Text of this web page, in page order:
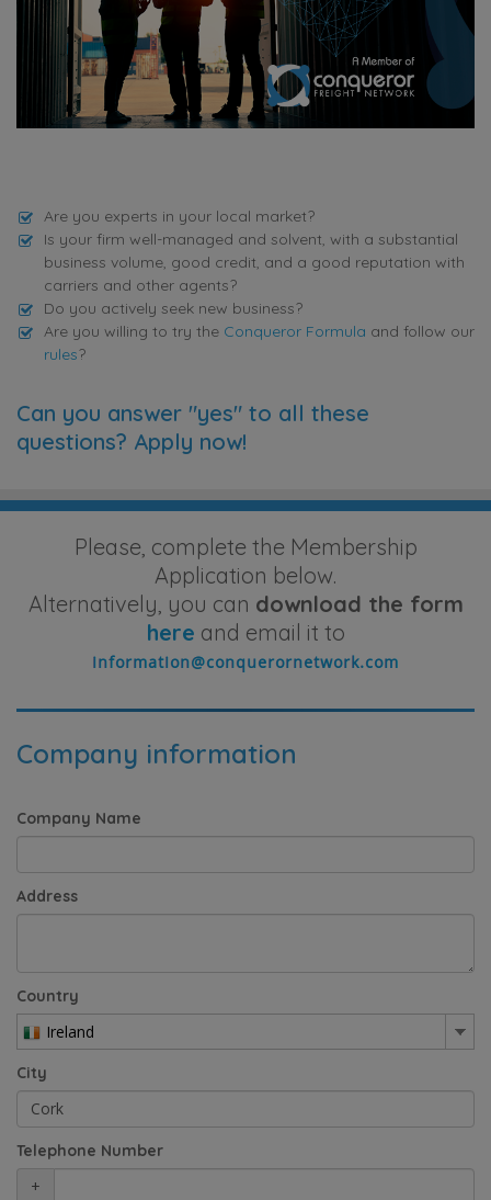
Are you experts in your local market?
Is your firm well-managed and solvent, with a substantial
business volume, good credit, and a good reputation with
carriers and other agents?
Do you actively seek new business?
Are you willing to try the Conqueror Formula and follow our
rules?
Can you answer "yes" to all these
questions? Apply now!
Please, complete the Membership
Application below.
Alternatively, you can download the form
here and email it to
Company information
Company Name
Address
Country
Ireland
City
Telephone Number
+